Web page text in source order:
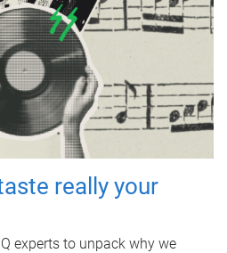
really your
experts to unpack why we